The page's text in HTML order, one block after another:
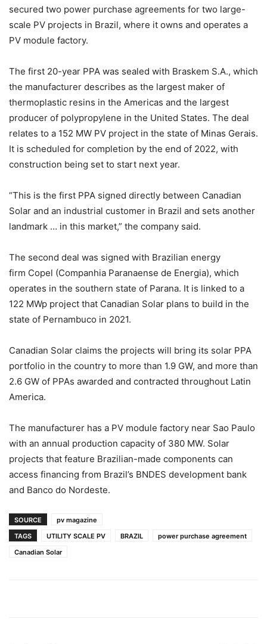
secured two power purchase agreements for two large-
scale PV projects in Brazil, where it owns and operates a
PV module factory.
The first 20-year PPA was sealed with Braskem S.A., which
the manufacturer describes as the largest maker of
thermoplastic resins in the Americas and the largest
producer of polypropylene in the United States. The deal
relates to a 152 MW PV project in the state of Minas Gerais.
It is scheduled for completion by the end of 2022, with
construction being set to start next year.
“This is the first PPA signed directly between Canadian
Solar and an industrial customer in Brazil and sets another
landmark … in this market,” the company said.
The second deal was signed with Brazilian energy
firm Copel (Companhia Paranaense de Energia), which
operates in the southern state of Parana. It is linked to a
122 MWp project that Canadian Solar plans to build in the
state of Pernambuco in 2021.
Canadian Solar claims the projects will bring its solar PPA
portfolio in the country to more than 1.9 GW, and more than
2.6 GW of PPAs awarded and contracted throughout Latin
America.
The manufacturer has a PV module factory near Sao Paulo
with an annual production capacity of 380 MW. Solar
projects that feature Brazilian-made components can
access financing from Brazil’s BNDES development bank
and Banco do Nordeste.
SOURCE
pv magazine
TAGS
UTILITY SCALE PV BRAZIL
power purchase agreement
Canadian Solar